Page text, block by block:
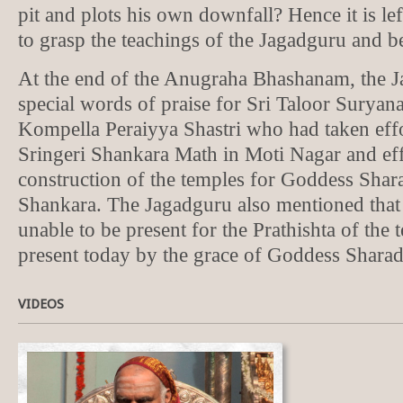
pit and plots his own downfall? Hence it is
to grasp the teachings of the Jagadguru and
At the end of the Anugraha Bhashanam, the
special words of praise for Sri Taloor
Kompella Peraiyya Shastri who had taken
Sringeri Shankara Math in Moti Nagar and
construction of the temples for Goddess
Shankara. The Jagadguru also mentioned
unable to be present for the Prathishta of the
present today by the grace of Goddess
VIDEOS